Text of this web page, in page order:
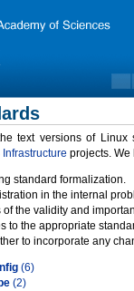
text versions of
Infrastructure projects.
standard formalization.
in the internal
the validity and
to the appropriate
to incorporate any
(6)
(2)